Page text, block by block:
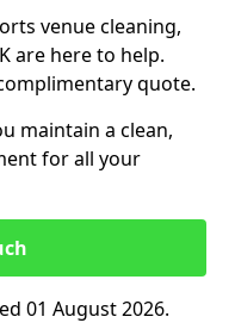
venue cleaning,
are here to help.
quote.
maintain a clean,
for all your
01 August 2026.